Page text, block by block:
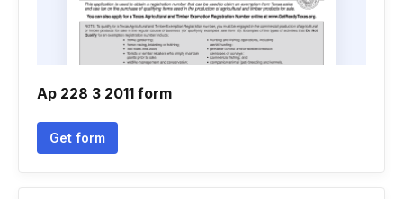
Ap 228 3 2011 form
Get form